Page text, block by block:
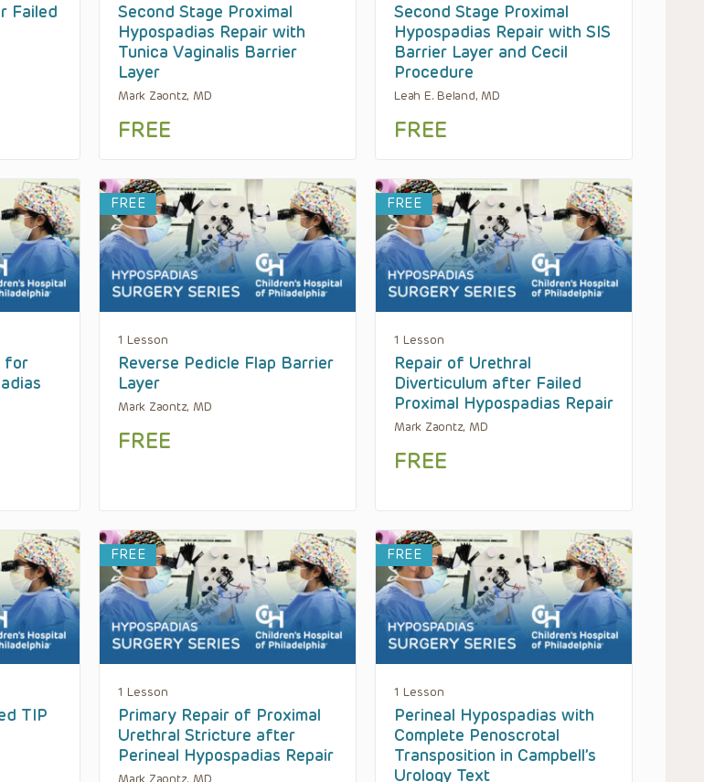
Failed
Second Stage Proximal
Hypospadias Repair with
Tunica Vaginalis Barrier
Layer
Mark Zaontz, MD
FREE
Second Stage Proximal
Hypospadias Repair with SIS
Barrier Layer and Cecil
Procedure
Leah E. Beland, MD
FREE
for
FREE
1 Lesson
Reverse Pedicle Flap Barrier
Layer
Mark Zaontz, MD
FREE
FREE
1 Lesson
Repair of Urethral
Diverticulum after Failed
Proximal Hypospadias Repair
Mark Zaontz, MD
FREE
TIP
FREE
1 Lesson
Primary Repair of Proximal
Urethral Stricture after
Perineal Hypospadias Repair
Mark Zaontz, MD
FREE
1 Lesson
Perineal Hypospadias with
Complete Penoscrotal
Transposition in Campbell’s
Urology Text